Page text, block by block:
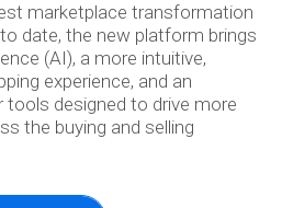
marketplace transformation
date, the new platform brings
(AI), a more intuitive,
experience, and an
tools designed to drive more
the buying and selling